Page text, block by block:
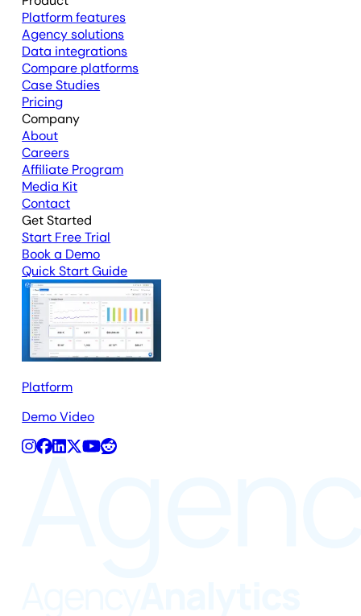
Platform features
Agency solutions
Data integrations
Compare platforms
Case Studies
Pricing
Company
About
Careers
Affiliate Program
Media Kit
Contact
Get Started
Start Free Trial
Book a Demo
Quick Start Guide
Platform
Demo Video